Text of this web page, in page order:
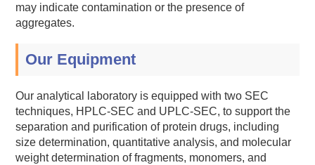
may indicate contamination or the presence of
aggregates.
Our Equipment
Our analytical laboratory is equipped with two SEC
techniques, HPLC-SEC and UPLC-SEC, to support the
separation and purification of protein drugs, including
size determination, quantitative analysis, and molecular
weight determination of fragments, monomers, and